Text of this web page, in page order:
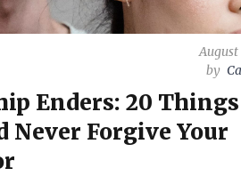
August
by
Enders: 20 Things
Never Forgive Your